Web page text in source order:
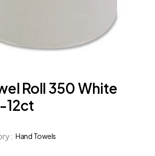
Roll 350 White
12ct
: Hand Towels